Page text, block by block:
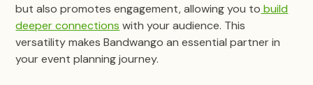
but also promotes engagement,allowing you to build
deeper connections with your audience. This
versatility makes Bandwango an essential partner in
your event planning journey.